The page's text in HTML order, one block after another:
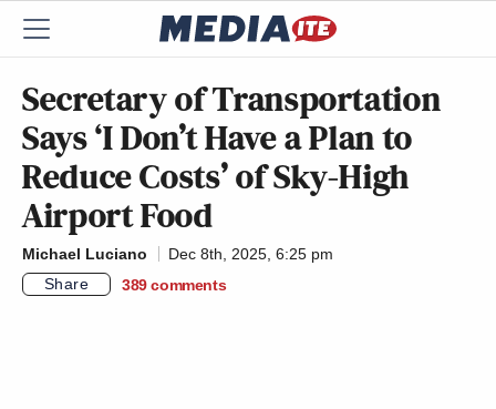
Secretary of Transportation
Says ‘I Don’t Have a Plan to
Reduce Costs’ of Sky-High
Airport Food
Michael Luciano
Dec 8th, 2025, 6:25 pm
Share
389 comments